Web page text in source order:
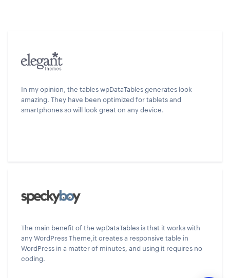
In my opinion, the tables wpDataTables generates look
amazing. They have been optimized for tablets and
smartphones so will look great on any device.
The main benefit of the wpDataTables is that it works with
any WordPress Theme,it creates a responsive table in
WordPress in a matter of minutes, and using it requires no
coding.